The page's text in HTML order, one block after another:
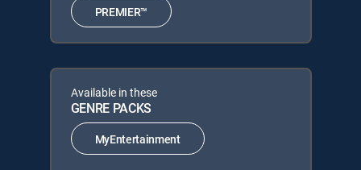
PREMIER™
Available in these
GENRE PACKS
MyEntertainment